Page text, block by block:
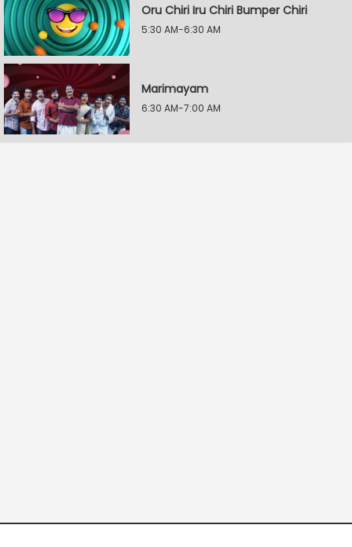
Oru Chiri Iru Chiri Bumper Chiri
5:30 AM-6:30 AM
Marimayam
6:30 AM-7:00 AM